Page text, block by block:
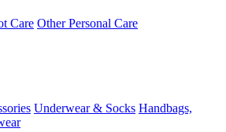
Care Other Personal Care
Underwear & Socks Handbags,